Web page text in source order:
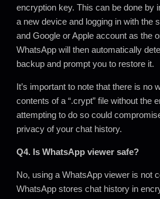
encryption key. This can be done by
a new device and logging in with the
and Google or Apple account as the
WhatsApp will then automatically
backup and prompt you to restore it.
It’s important to note that there is no
contents of a “.crypt” file without the
attempting to do so could
privacy of your chat history.
Q4. Is WhatsApp viewer safe?
No, using a WhatsApp viewer is not
WhatsApp stores chat history in